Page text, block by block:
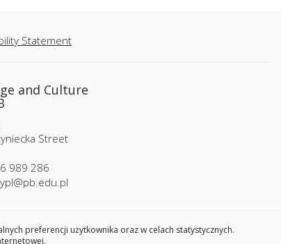
preferencji użytkownika oraz w celach statystycznych.
Statement
and Culture
Street
989 286